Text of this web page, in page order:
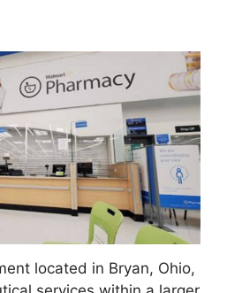
located in Bryan, Ohio,